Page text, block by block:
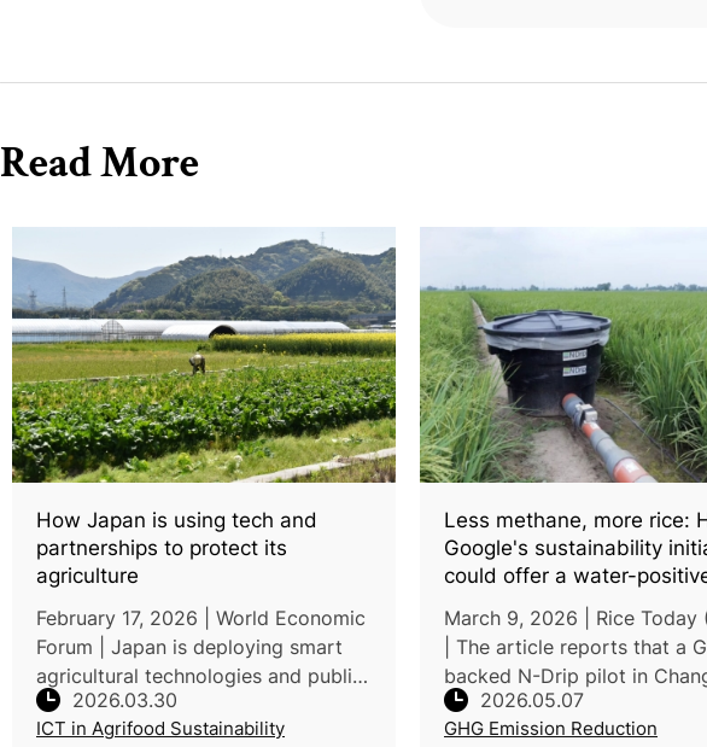
Read More
How Japan is using tech and
partnerships to protect its
agriculture
February 17, 2026 | World Economic
Forum | Japan is deploying smart
agricultural technologies and public-
private partnerships to adapt
farming to accelerating climate
2026.03.30
ICT in Agrifood Sustainability
Less methane, more rice:
Google's sustainability
could offer a water-
blueprint for Global South
farming
March 9, 2026 | Rice Today
| The article reports that a
backed N-Drip pilot in
City, Taiwan, showed how
based drip irrigation could
2026.05.07
GHG Emission Reduction